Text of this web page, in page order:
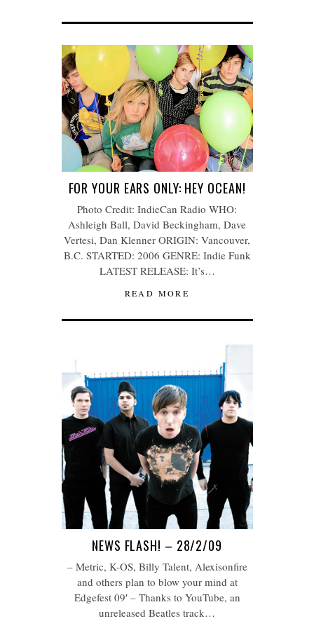
FOR YOUR EARS ONLY: HEY OCEAN!
Photo Credit: IndieCan Radio WHO:
Ashleigh Ball, David Beckingham, Dave
Vertesi, Dan Klenner ORIGIN: Vancouver,
B.C. STARTED: 2006 GENRE: Indie Funk
LATEST RELEASE: It’s…
READ MORE
NEWS FLASH! – 28/2/09
– Metric, K-OS, Billy Talent, Alexisonfire
and others plan to blow your mind at
Edgefest 09′ – Thanks to YouTube, an
unreleased Beatles track…